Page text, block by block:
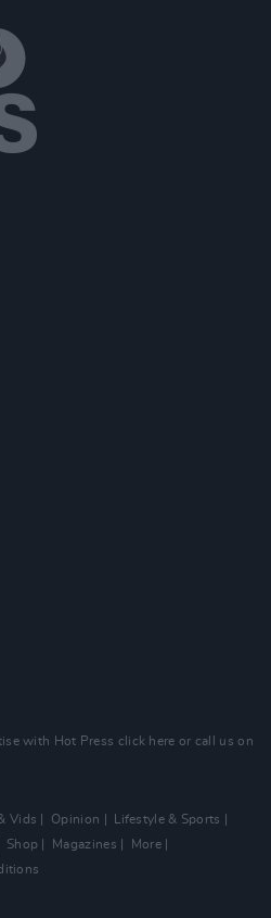
with Hot Press click here or call us on
Vids Opinion
Lifestyle & Sports
Shop Magazines
More